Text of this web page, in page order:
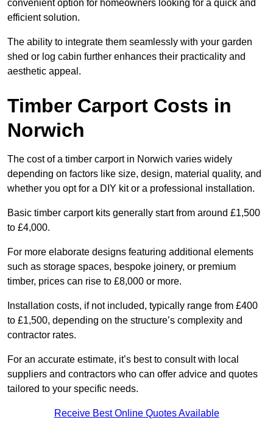
convenient option for homeowners looking for a quick and
efficient solution.
The ability to integrate them seamlessly with your garden
shed or log cabin further enhances their practicality and
aesthetic appeal.
Timber Carport Costs in
Norwich
The cost of a timber carport in Norwich varies widely
depending on factors like size, design, material quality, and
whether you opt for a DIY kit or a professional installation.
Basic timber carport kits generally start from around £1,500
to £4,000.
For more elaborate designs featuring additional elements
such as storage spaces, bespoke joinery, or premium
timber, prices can rise to £8,000 or more.
Installation costs, if not included, typically range from £400
to £1,500, depending on the structure’s complexity and
contractor rates.
For an accurate estimate, it’s best to consult with local
suppliers and contractors who can offer advice and quotes
tailored to your specific needs.
Receive Best Online Quotes Available